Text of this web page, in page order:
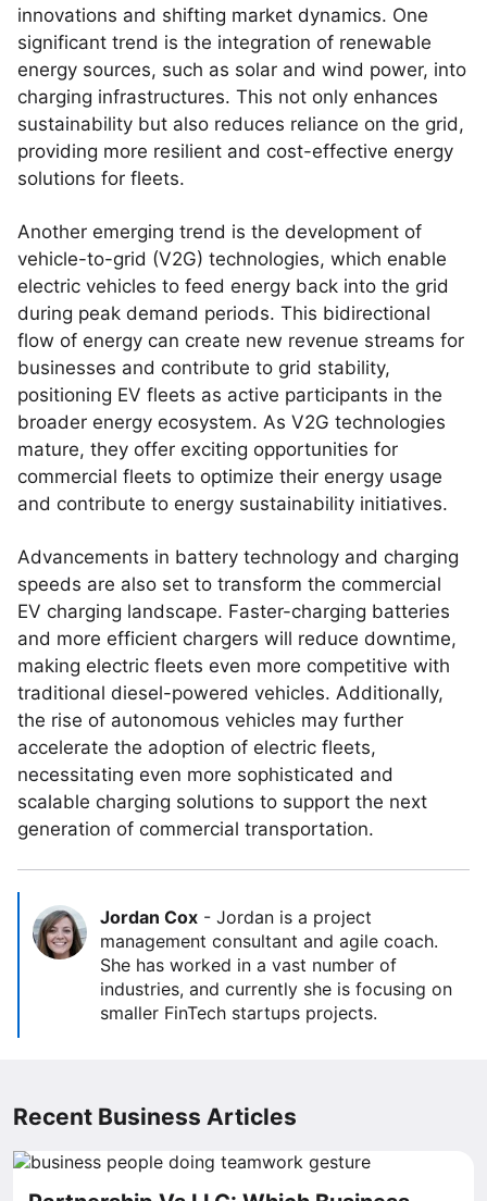
innovations and shifting market dynamics. One
significant trend is the integration of renewable
energy sources, such as solar and wind power, into
charging infrastructures. This not only enhances
sustainability but also reduces reliance on the grid,
providing more resilient and cost-effective energy
solutions for fleets.
Another emerging trend is the development of
vehicle-to-grid (V2G) technologies, which enable
electric vehicles to feed energy back into the grid
during peak demand periods. This bidirectional
flow of energy can create new revenue streams for
businesses and contribute to grid stability,
positioning EV fleets as active participants in the
broader energy ecosystem. As V2G technologies
mature, they offer exciting opportunities for
commercial fleets to optimize their energy usage
and contribute to energy sustainability initiatives.
Advancements in battery technology and charging
speeds are also set to transform the commercial
EV charging landscape. Faster-charging batteries
and more efficient chargers will reduce downtime,
making electric fleets even more competitive with
traditional diesel-powered vehicles. Additionally,
the rise of autonomous vehicles may further
accelerate the adoption of electric fleets,
necessitating even more sophisticated and
scalable charging solutions to support the next
generation of commercial transportation.
Jordan Cox - Jordan is a project
management consultant and agile coach.
She has worked in a vast number of
industries, and currently she is focusing on
smaller FinTech startups projects.
Recent Business Articles